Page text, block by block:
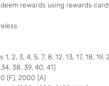
rewards using rewards
1, 2, 3, 4, 5, 7, 8, 12, 13, 17, 18,
38, 39, 40, 41)
(F), 2000 (A)